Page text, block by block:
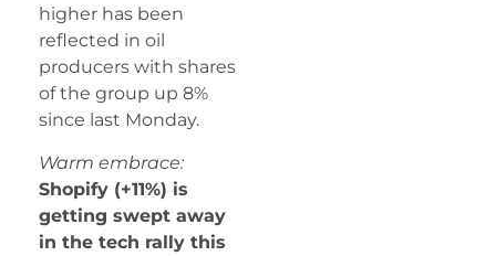
higher has been
reflected in oil
producers with shares
of the group up 8%
since last Monday.
Warm embrace:
Shopify (+11%) is
getting swept away
in the tech rally this